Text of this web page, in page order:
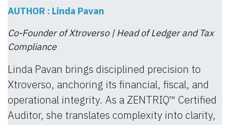
AUTHOR : Linda Pavan
Co-Founder of Xtroverso | Head of Ledger and Tax
Compliance
Linda Pavan brings disciplined precision to
Xtroverso, anchoring its financial, fiscal, and
operational integrity. As a ZENTRIQ™ Certified
Auditor, she translates complexity into clarity,